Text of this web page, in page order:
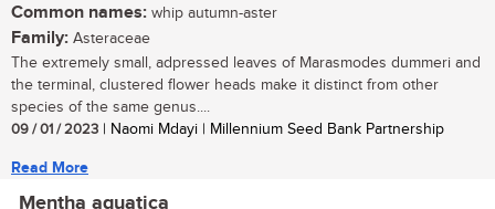
Common names: whip autumn-aster
Family: Asteraceae
The extremely small, adpressed leaves of Marasmodes dummeri and
the terminal, clustered flower heads make it distinct from other
species of the same genus....
09 / 01 / 2023 | Naomi Mdayi | Millennium Seed Bank Partnership
Read More
Mentha aquatica